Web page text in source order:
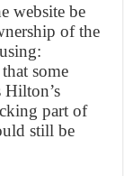
website be
of the
some
Hilton’s
part of
still be